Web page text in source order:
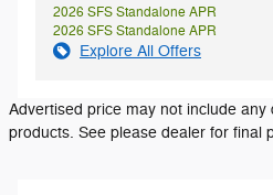
2026 SFS Standalone APR
2026 SFS Standalone APR
Explore All Offers
Advertised price may not include
products. See please dealer for final